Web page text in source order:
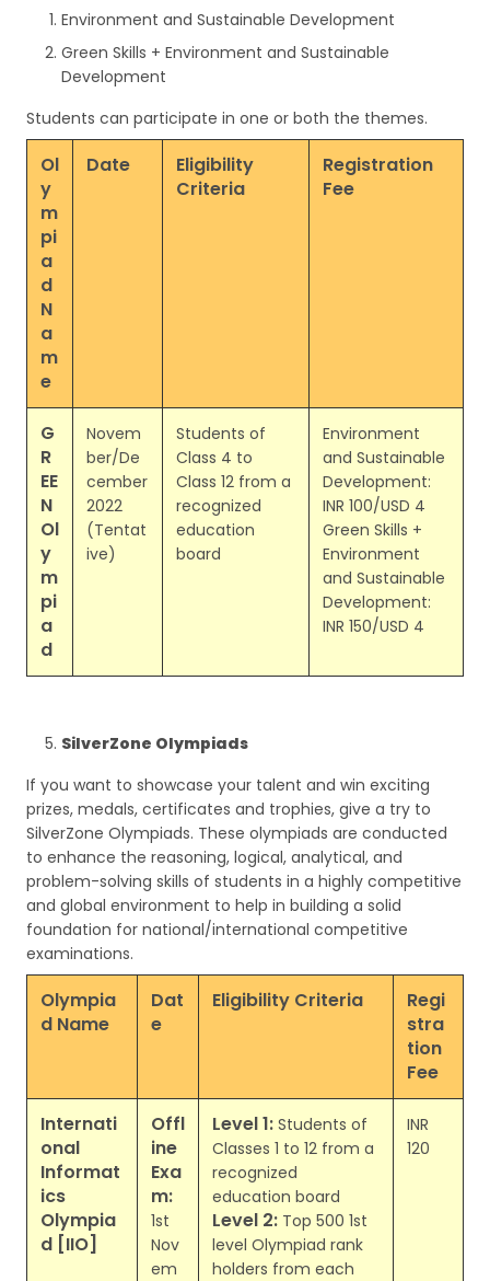
Environment and Sustainable Development
Green Skills + Environment and Sustainable
Development
Students can participate in one or both the themes.
Ol
y
m
pi
a
d
N
a
m
e
Date
Eligibility
Criteria
Registration
Fee
G
R
EE
N
Ol
y
m
pi
a
d
Novem
ber/De
cember
2022
(Tentat
ive)
Students of
Class 4 to
Class 12 from a
recognized
education
board
Environment
and Sustainable
Development:
INR 100/USD 4
Green Skills +
Environment
and Sustainable
Development:
INR 150/USD 4
SilverZone Olympiads
If you want to showcase your talent and win exciting
prizes, medals, certificates and trophies, give a try to
SilverZone Olympiads. These olympiads are conducted
to enhance the reasoning, logical, analytical, and
problem-solving skills of students in a highly competitive
and global environment to help in building a solid
foundation for national/international competitive
examinations.
Olympia
d Name
Dat
e
Eligibility Criteria
Regi
stra
tion
Fee
Internati
onal
Informat
ics
Olympia
d [IIO]
Offl
ine
Exa
m:
1st
Nov
em
Level 1: Students of
Classes 1 to 12 from a
recognized
education board
Level 2: Top 500 1st
level Olympiad rank
holders from each
INR
120